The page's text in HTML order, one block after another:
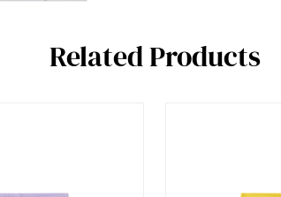
Related Products